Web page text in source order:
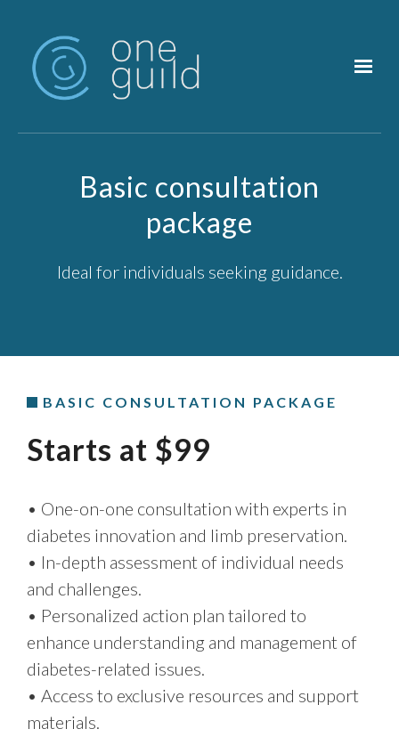
Basic consultation
package
Ideal for individuals seeking guidance.
BASIC CONSULTATION PACKAGE
Starts at $99
• One-on-one consultation with experts in
diabetes innovation and limb preservation.
• In-depth assessment of individual needs
and challenges.
• Personalized action plan tailored to
enhance understanding and management of
diabetes-related issues.
• Access to exclusive resources and support
materials.